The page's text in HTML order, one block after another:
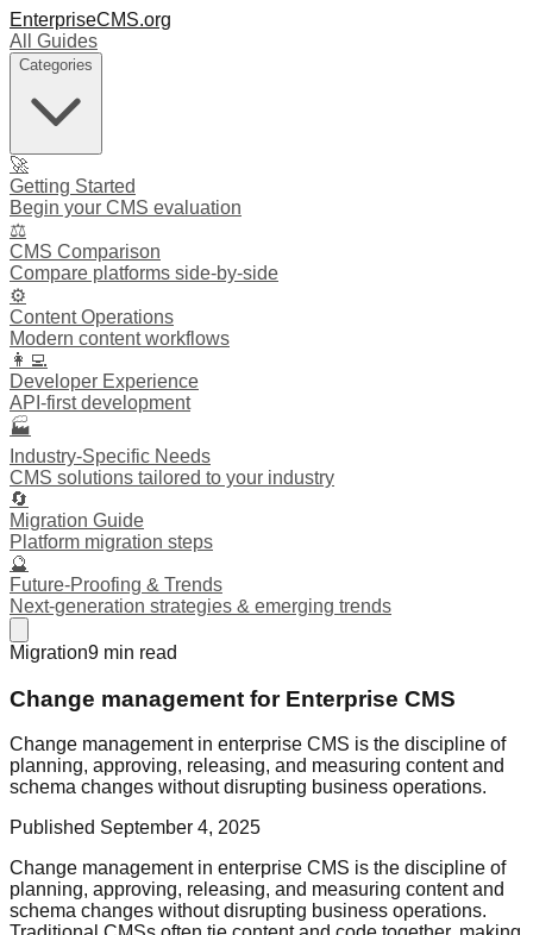
EnterpriseCMS.org
All Guides
Categories
🚀
Getting Started
Begin your CMS evaluation
⚖️
CMS Comparison
Compare platforms side-by-side
⚙️
Content Operations
Modern content workflows
👩‍💻
Developer Experience
API-first development
🏭
Industry-Specific Needs
CMS solutions tailored to your industry
🔄
Migration Guide
Platform migration steps
🔮
Future-Proofing & Trends
Next-generation strategies & emerging trends
Migration9 min read
Change management for Enterprise CMS
Change management in enterprise CMS is the discipline of
planning, approving, releasing, and measuring content and
schema changes without disrupting business operations.
Published September 4, 2025
Change management in enterprise CMS is the discipline of
planning, approving, releasing, and measuring content and
schema changes without disrupting business operations.